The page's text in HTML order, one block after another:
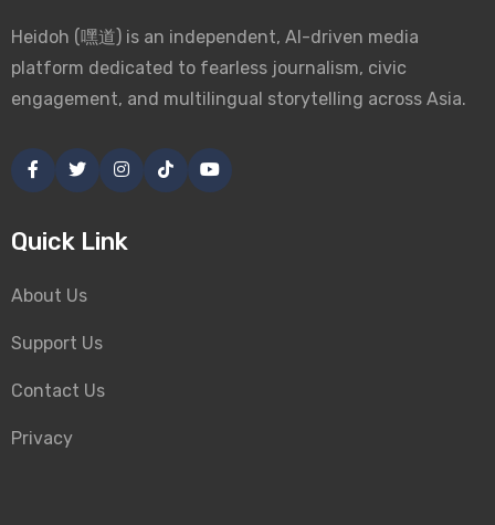
Heidoh (嘿道) is an independent, AI-driven media
platform dedicated to fearless journalism, civic
engagement, and multilingual storytelling across Asia.
Quick Link
About Us
Support Us
Contact Us
Privacy